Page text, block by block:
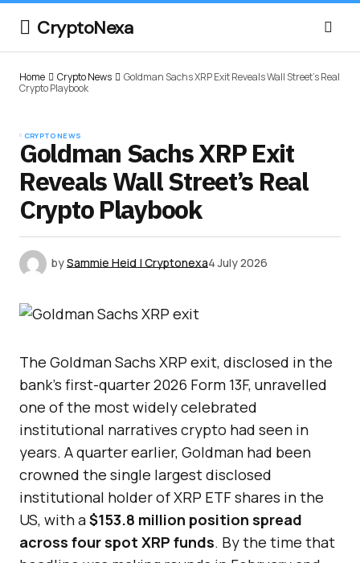
CryptoNexa
Home Crypto News
Goldman Sachs XRP Exit Reveals Wall Street’s Real
Crypto Playbook
CRYPTO NEWS
Goldman Sachs XRP Exit
Reveals Wall Street’s Real
Crypto Playbook
bySammie Heid | Cryptonexa4 July 2026
The Goldman Sachs XRP exit, disclosed in the
bank’s first-quarter 2026 Form 13F, unravelled
one of the most widely celebrated
institutional narratives crypto had seen in
years. A quarter earlier, Goldman had been
crowned the single largest disclosed
institutional holder of XRP ETF shares in the
US, with a$153.8 million position spread
across four spot XRP funds. By the time that